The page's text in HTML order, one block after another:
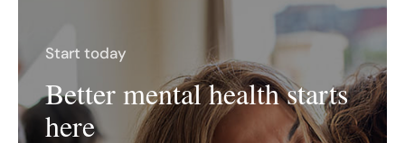
Start today
Better mental health starts
here